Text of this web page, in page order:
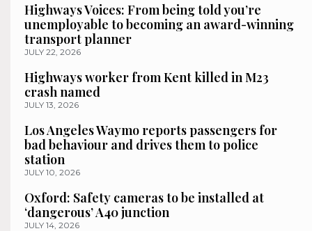
Highways Voices: From being told you’re
unemployable to becoming an award-winning
transport planner
JULY 22, 2026
Highways worker from Kent killed in M23
crash named
JULY 13, 2026
Los Angeles Waymo reports passengers for
bad behaviour and drives them to police
station
JULY 10, 2026
Oxford: Safety cameras to be installed at
‘dangerous’ A40 junction
JULY 14, 2026